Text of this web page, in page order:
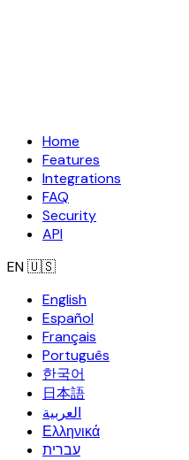
Home
Features
Integrations
FAQ
Security
API
EN🇺🇸
English
Español
Français
Português
한국어
日本語
العربية
Ελληνικά
עברית